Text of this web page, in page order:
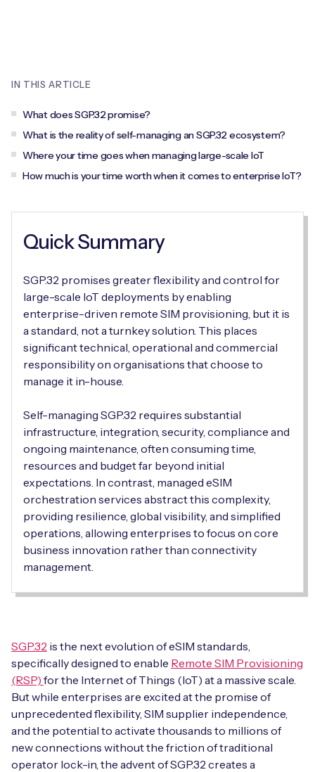
eSIM orchestration for MNOs
On-device Smart IoT Connectivity
M2M-Grade IoT Routers
Asset Monitoring
Automotive
Energy, Renewables & Utilities
EV Charging
Healthcare
Retail & Smart Vending
Smart Building Management
Supply Chain & Logistics
Free IoT SIM Device Assessment Kit
Speed up your IoT deployment with expert insights
and seamless connectivity.
IoT Device Design
IoT Device Testing and Validation
IoT Device Certification
NETWORK & SUPPORT
Technical Support
API Integrations
Technical Documentation
Free IoT SIM Device Assessment Kit
Speed up the deployment of your IoT devices by
Videos
Free IoT SIM Device Assessment Kit
dividends later.
Request today
PARTNERS
Find a partner
Mobile Network Operators
Systems Integrators
Company Policies
Get in touch
Careers
Free IoT SIM Device Assessment Kit
Receive a free SIM kit and speed up your IoT
deployment with expert insights and seamless
connectivity.
Quick Summary
SGP.32 promises greater flexibility and control for
large-scale IoT deployments by enabling
enterprise-driven remote SIM provisioning, but it is
a standard, not a turnkey solution. This places
significant technical, operational and commercial
responsibility on organisations that choose to
manage it in-house.
Self-managing SGP.32 requires substantial
infrastructure, integration, security, compliance and
ongoing maintenance, often consuming time,
resources and budget far beyond initial
expectations. In contrast, managed eSIM
orchestration services abstract this complexity,
providing resilience, global visibility, and simplified
operations, allowing enterprises to focus on core
business innovation rather than connectivity
management.
SGP.32 is the next evolution of eSIM standards,
specifically designed to enable Remote SIM Provisioning
(RSP) for the Internet of Things (IoT) at a massive scale.
But while enterprises are excited at the promise of
unprecedented flexibility, SIM supplier independence,
and the potential to activate thousands to millions of
new connections without the friction of traditional
operator lock-in, the advent of SGP.32 creates a
IN THIS ARTICLE
What does SGP.32 promise?
What is the reality of self-managing an SGP.32 ecosystem?
Where your time goes when managing large-scale IoT
How much is your time worth when it comes to enterprise IoT?